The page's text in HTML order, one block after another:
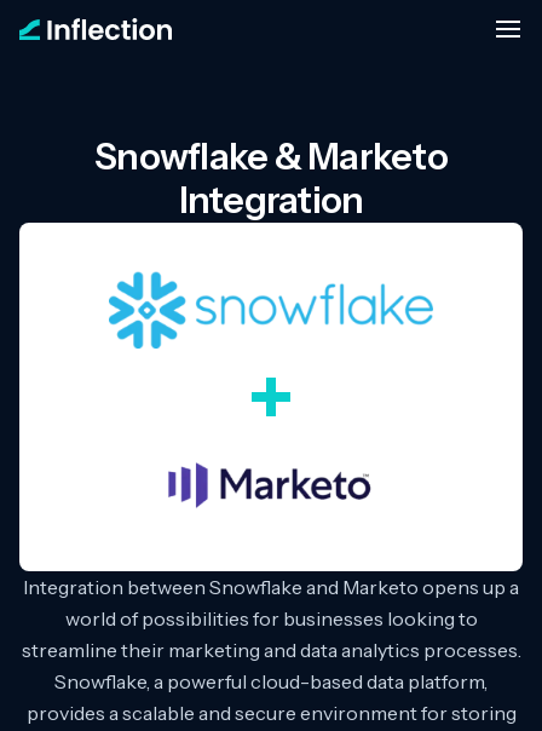
Snowflake & Marketo
Integration
Integration between Snowflake and Marketo opens up a
world of possibilities for businesses looking to
streamline their marketing and data analytics processes.
Snowflake, a powerful cloud-based data platform,
provides a scalable and secure environment for storing